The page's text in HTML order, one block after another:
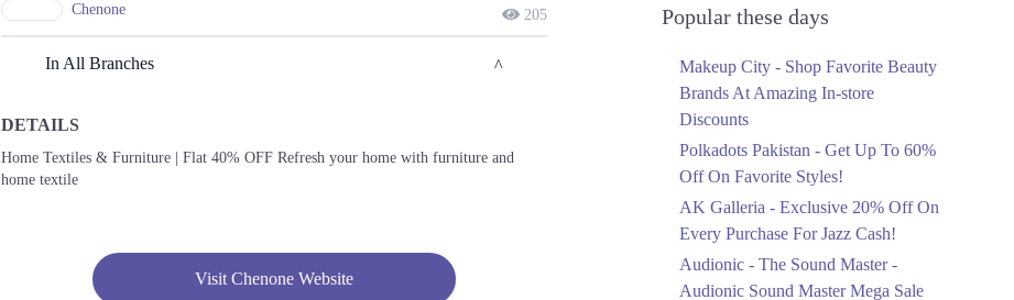
Chenone 205
In All Branches
Lahore
1. 188 Shahrah Nazaria-e-Pakistan, Block F Pia Housing Scheme, Lahore, Punjab
Derections
DETAILS
Home Textiles & Furniture | Flat 40% OFF Refresh your home with furniture and
home textile
Visit Chenone Website
Upto 79%
Mega Sale Has Officially
Upto 40%
Your Cart Is Waiting For
Anniversary Sale
Ends in 3 Days
Flat 10%
Popular these days
Makeup City - Shop Favorite Beauty
Brands At Amazing In-store
Discounts
Polkadots Pakistan - Get Up To 60%
Off On Favorite Styles!
AK Galleria - Exclusive 20% Off On
Every Purchase For Jazz Cash!
Audionic - The Sound Master -
Audionic Sound Master Mega Sale